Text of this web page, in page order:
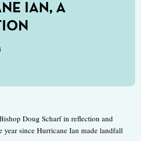
IAN, A
Doug Scharf in reflection and
year since Hurricane Ian made landfall